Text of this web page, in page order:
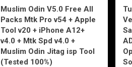
Muslim Odin V5.0 Free All
Packs Mtk Pro v54 + Apple
Tool v20 + iPhone A12+
v4.0 + Mtk Spd v4.0 +
Muslim Odin Jitag isp Tool
(Tested 100%)